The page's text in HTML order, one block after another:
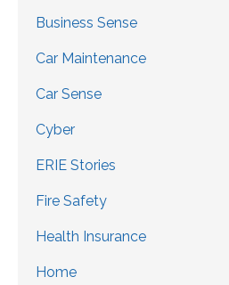
Business Sense
Car Maintenance
Car Sense
Cyber
ERIE Stories
Fire Safety
Health Insurance
Home